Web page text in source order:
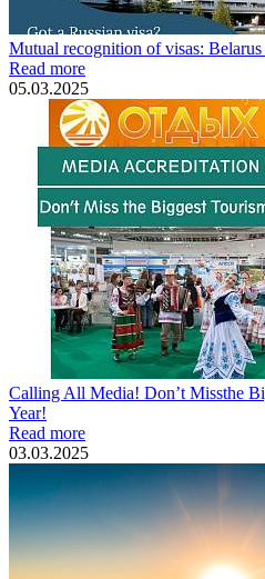
Mutual recognition of visas: Belarus
Read more
05.03.2025
Calling All Media! Don’t Missthe
Year!
Read more
03.03.2025